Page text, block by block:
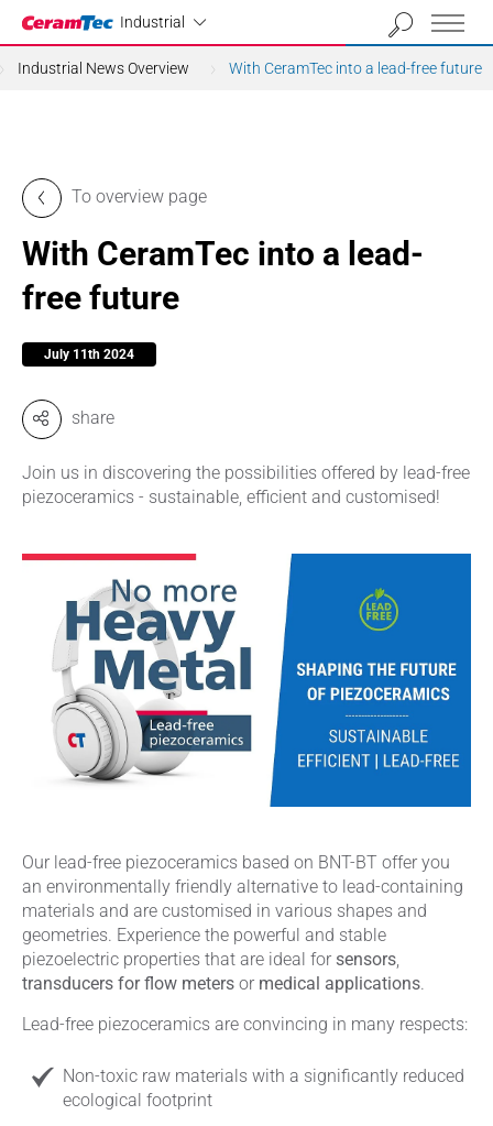
Industrial
Industrial
Industrial News Overview With CeramTec into a lead-free future
To overview page
With CeramTec into a lead-
free future
July 11th 2024
share
Join us in discovering the possibilities offered by lead-free
piezoceramics - sustainable, efficient and customised!
Our lead-free piezoceramics based on BNT-BT offer you
an environmentally friendly alternative to lead-containing
materials and are customised in various shapes and
geometries. Experience the powerful and stable
piezoelectric properties that are ideal for sensors,
transducers for flow meters or medical applications.
Lead-free piezoceramics are convincing in many respects:
Non-toxic raw materials with a significantly reduced
ecological footprint